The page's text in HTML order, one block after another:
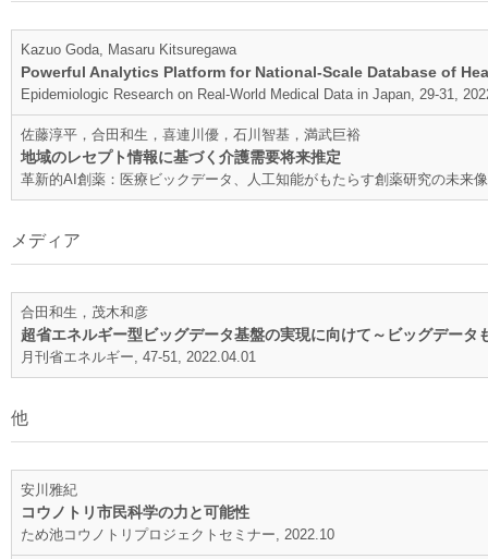
Kazuo Goda, Masaru Kitsuregawa
Powerful Analytics Platform for National-Scale Database of
Epidemiologic Research on Real-World Medical Data in Japan, 29-31,
佐藤淳平，合田和生，喜連川優，石川智基，満武巨裕
地域のレセプト情報に基づく介護需要将来推定
革新的AI創薬：医療ビックデータ、人工知能がもたらす創薬研究の未来
メディア
合田和生，茂木和彦
超省エネルギー型ビッグデータ基盤の実現に向けて～ビッグデータ
月刊省エネルギー, 47-51, 2022.04.01
他
安川雅紀
コウノトリ市民科学の力と可能性
ため池コウノトリプロジェクトセミナー, 2022.10